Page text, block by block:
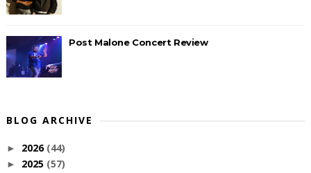
Post Malone Concert Review
BLOG ARCHIVE
► 2026 (44)
► 2025 (57)